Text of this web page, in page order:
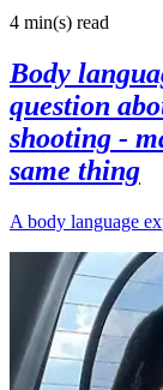
4 min(s) read
Body
question
shooting -
same thing
A body language